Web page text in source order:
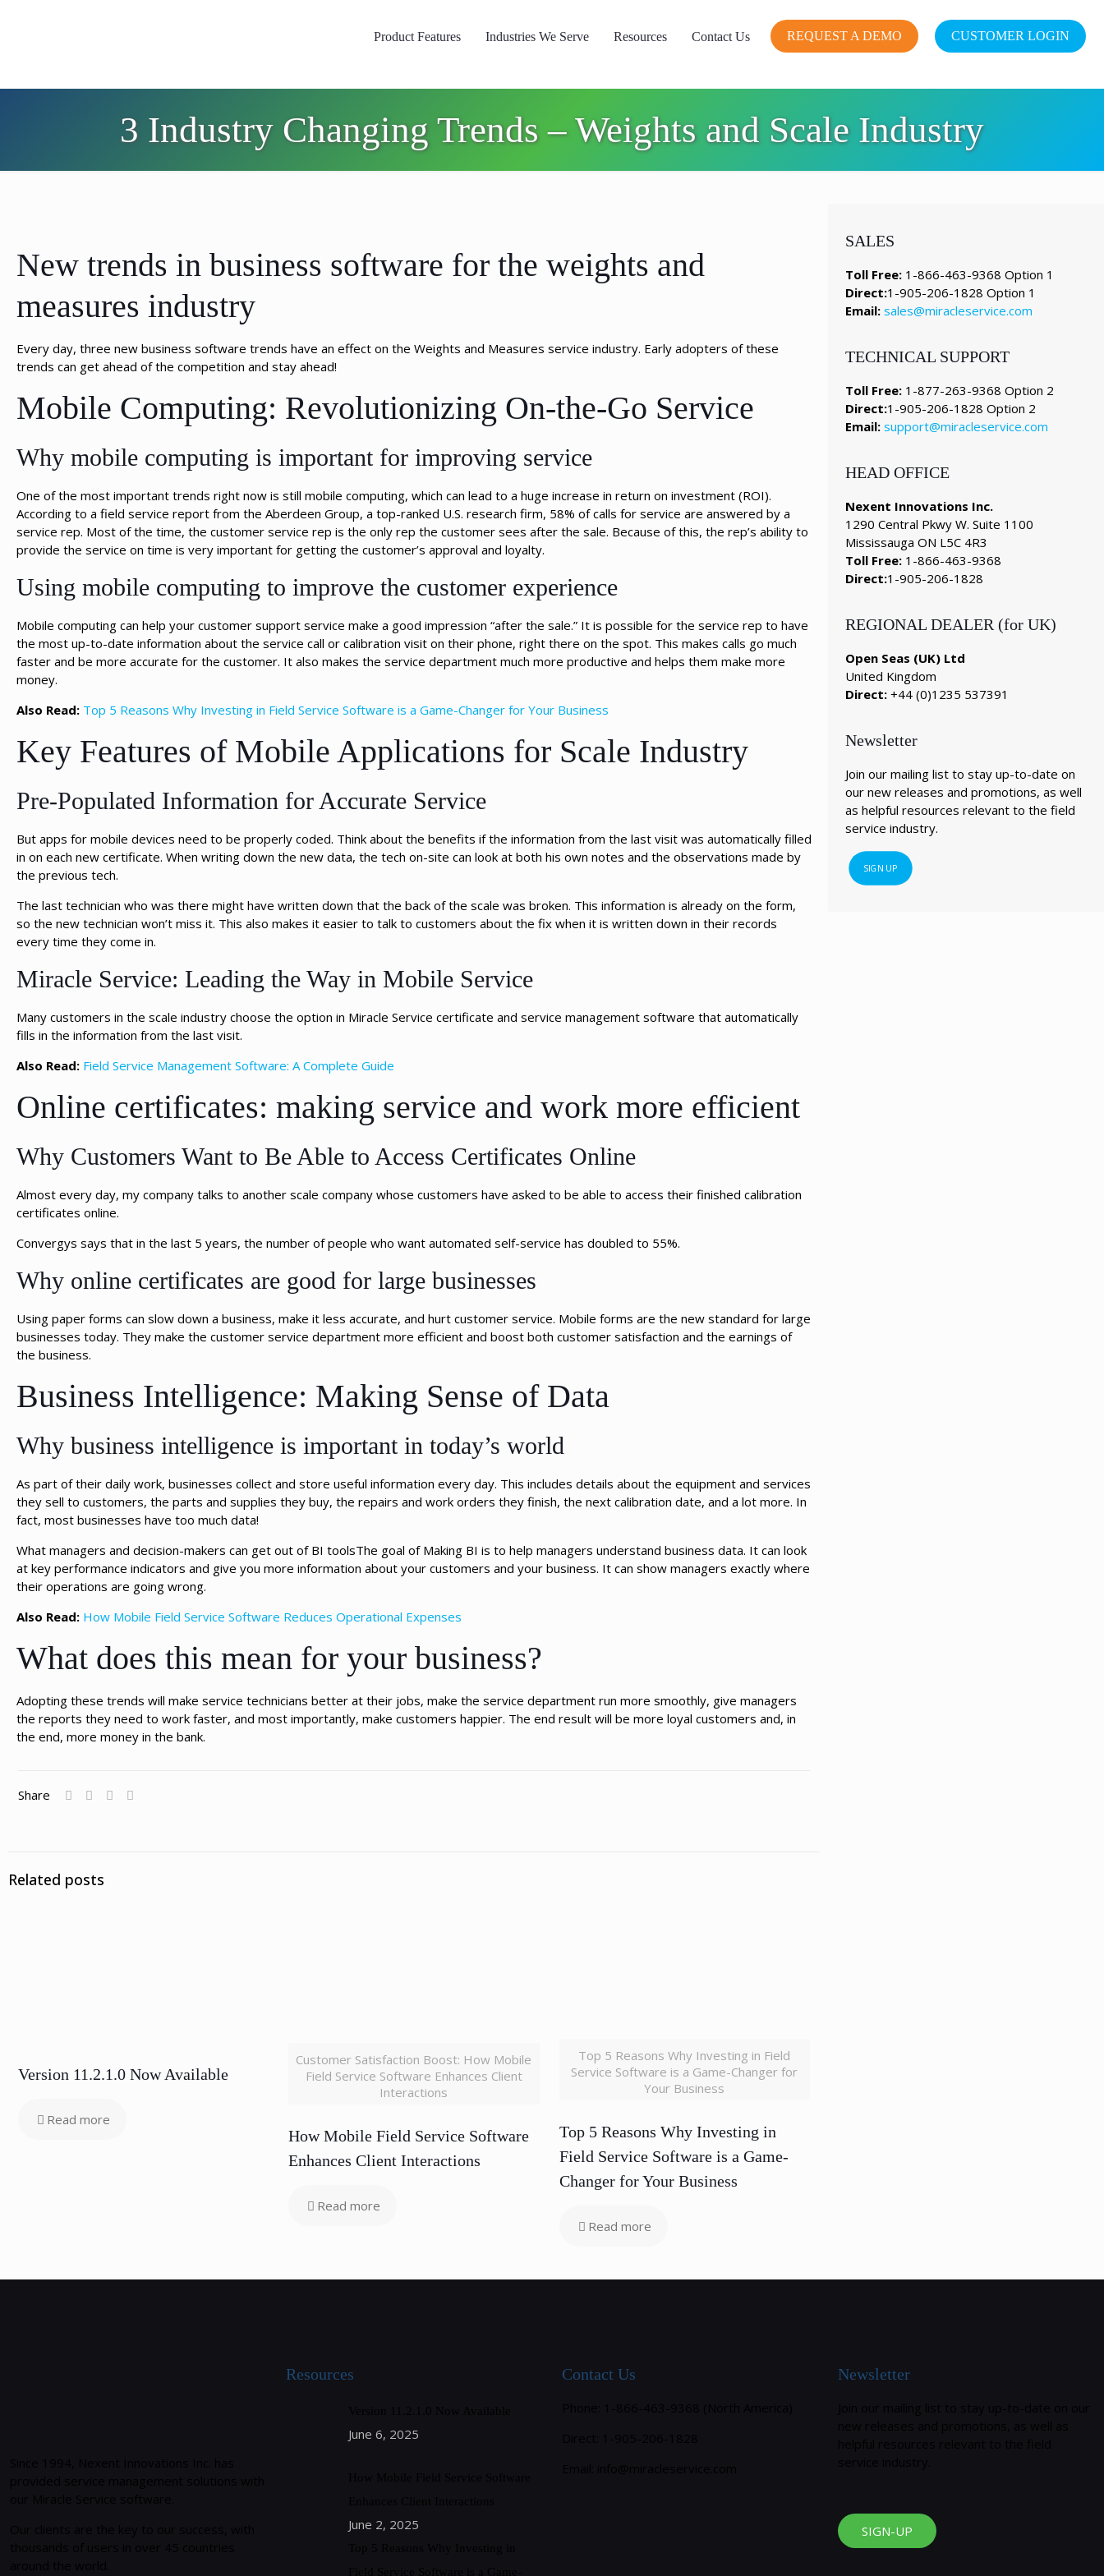
Product Features Industries We Serve Resources Contact Us REQUEST A DEMO CUSTOMER LOGIN
3 Industry Changing Trends – Weights and Scale Industry
New trends in business software for the weights and
measures industry
Every day, three new business software trends have an effect on the Weights and Measures service industry. Early adopters of these
trends can get ahead of the competition and stay ahead!
Mobile Computing: Revolutionizing On-the-Go Service
Why mobile computing is important for improving service
One of the most important trends right now is still mobile computing, which can lead to a huge increase in return on investment (ROI).
According to a field service report from the Aberdeen Group, a top-ranked U.S. research firm, 58% of calls for service are answered by a
service rep. Most of the time, the customer service rep is the only rep the customer sees after the sale. Because of this, the rep’s ability to
provide the service on time is very important for getting the customer’s approval and loyalty.
Using mobile computing to improve the customer experience
Mobile computing can help your customer support service make a good impression “after the sale.” It is possible for the service rep to have
the most up-to-date information about the service call or calibration visit on their phone, right there on the spot. This makes calls go much
faster and be more accurate for the customer. It also makes the service department much more productive and helps them make more
money.
Also Read: Top 5 Reasons Why Investing in Field Service Software is a Game-Changer for Your Business
Key Features of Mobile Applications for Scale Industry
Pre-Populated Information for Accurate Service
But apps for mobile devices need to be properly coded. Think about the benefits if the information from the last visit was automatically filled
in on each new certificate. When writing down the new data, the tech on-site can look at both his own notes and the observations made by
the previous tech.
The last technician who was there might have written down that the back of the scale was broken. This information is already on the form,
so the new technician won’t miss it. This also makes it easier to talk to customers about the fix when it is written down in their records
every time they come in.
Miracle Service: Leading the Way in Mobile Service
Many customers in the scale industry choose the option in Miracle Service certificate and service management software that automatically
fills in the information from the last visit.
Also Read: Field Service Management Software: A Complete Guide
Online certificates: making service and work more efficient
Why Customers Want to Be Able to Access Certificates Online
Almost every day, my company talks to another scale company whose customers have asked to be able to access their finished calibration
certificates online.
Convergys says that in the last 5 years, the number of people who want automated self-service has doubled to 55%.
Why online certificates are good for large businesses
Using paper forms can slow down a business, make it less accurate, and hurt customer service. Mobile forms are the new standard for large
businesses today. They make the customer service department more efficient and boost both customer satisfaction and the earnings of
the business.
Business Intelligence: Making Sense of Data
Why business intelligence is important in today’s world
As part of their daily work, businesses collect and store useful information every day. This includes details about the equipment and services
they sell to customers, the parts and supplies they buy, the repairs and work orders they finish, the next calibration date, and a lot more. In
fact, most businesses have too much data!
What managers and decision-makers can get out of BI toolsThe goal of Making BI is to help managers understand business data. It can look
at key performance indicators and give you more information about your customers and your business. It can show managers exactly where
their operations are going wrong.
Also Read: How Mobile Field Service Software Reduces Operational Expenses
What does this mean for your business?
Adopting these trends will make service technicians better at their jobs, make the service department run more smoothly, give managers
the reports they need to work faster, and most importantly, make customers happier. The end result will be more loyal customers and, in
the end, more money in the bank.
Share
Related posts
Version 11.2.1.0 Now Available
Read more
Customer Satisfaction Boost: How Mobile
Field Service Software Enhances Client
Interactions
How Mobile Field Service Software
Enhances Client Interactions
Read more
Top 5 Reasons Why Investing in Field
Service Software is a Game-Changer for
Your Business
Top 5 Reasons Why Investing in
Field Service Software is a Game-
Changer for Your Business
Read more
SALES
Toll Free: 1-866-463-9368 Option 1
Direct:1-905-206-1828 Option 1
Email: sales@miracleservice.com
TECHNICAL SUPPORT
Toll Free: 1-877-263-9368 Option 2
Direct:1-905-206-1828 Option 2
Email: support@miracleservice.com
HEAD OFFICE
Nexent Innovations Inc.
1290 Central Pkwy W. Suite 1100
Mississauga ON L5C 4R3
Toll Free: 1-866-463-9368
Direct:1-905-206-1828
REGIONAL DEALER (for UK)
Open Seas (UK) Ltd
United Kingdom
Direct: +44 (0)1235 537391
Newsletter
Join our mailing list to stay up-to-date on
our new releases and promotions, as well
as helpful resources relevant to the field
service industry.
SIGN UP
Resources
June 6, 2025
June 2, 2025
Contact Us Newsletter
SIGN-UP